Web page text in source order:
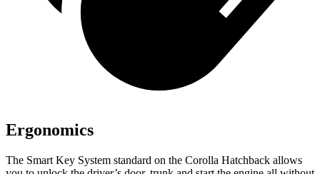
Ergonomics
The Smart Key System standard on the Corolla Hatchback allows